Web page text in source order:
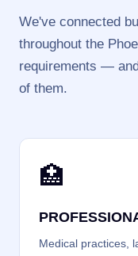
We've connected
throughout the
requirements —
of them.
🏥
Medical practices,